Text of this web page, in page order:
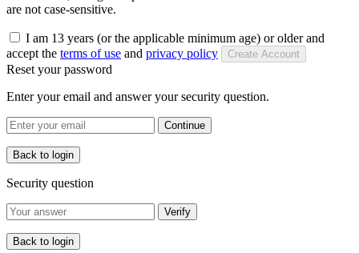
are not case-sensitive.
I am 13 years (or the applicable minimum age) or older and
accept the terms of use and privacy policy Create Account
Reset your password
Enter your email and answer your security question.
Continue
Back to login
Security question
Verify
Back to login